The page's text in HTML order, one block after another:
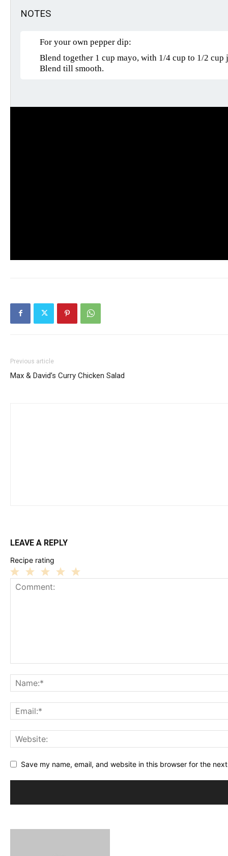
NOTES
For your own pepper dip:
Blend together 1 cup mayo, with 1/4 cup to 1/2
Blend till smooth.
Previous article
Max & David’s Curry Chicken Salad
LEAVE A REPLY
Recipe rating
3
Stars
2
Stars
Star
Save my name, email, and website in this browser for the